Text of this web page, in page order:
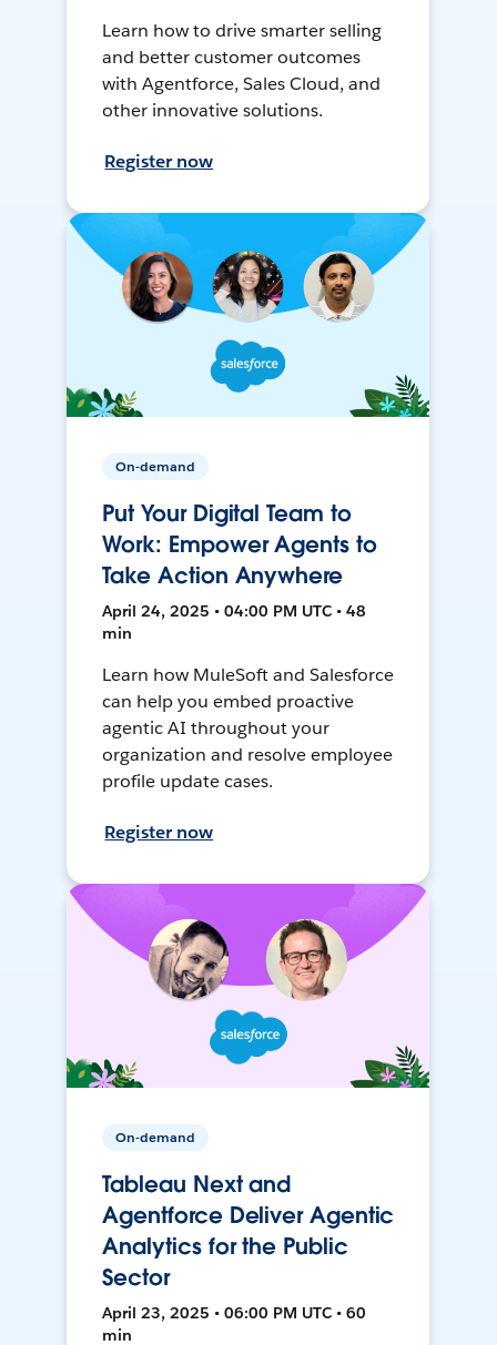
Learn how to drive smarter selling
and better customer outcomes
with Agentforce, Sales Cloud, and
other innovative solutions.
Register now
On-demand
Put Your Digital Team to
Work: Empower Agents to
Take Action Anywhere
April 24, 2025 • 04:00 PM UTC • 48
min
Learn how MuleSoft and Salesforce
can help you embed proactive
agentic AI throughout your
organization and resolve employee
profile update cases.
Register now
On-demand
Tableau Next and
Agentforce Deliver Agentic
Analytics for the Public
Sector
April 23, 2025 • 06:00 PM UTC • 60
min